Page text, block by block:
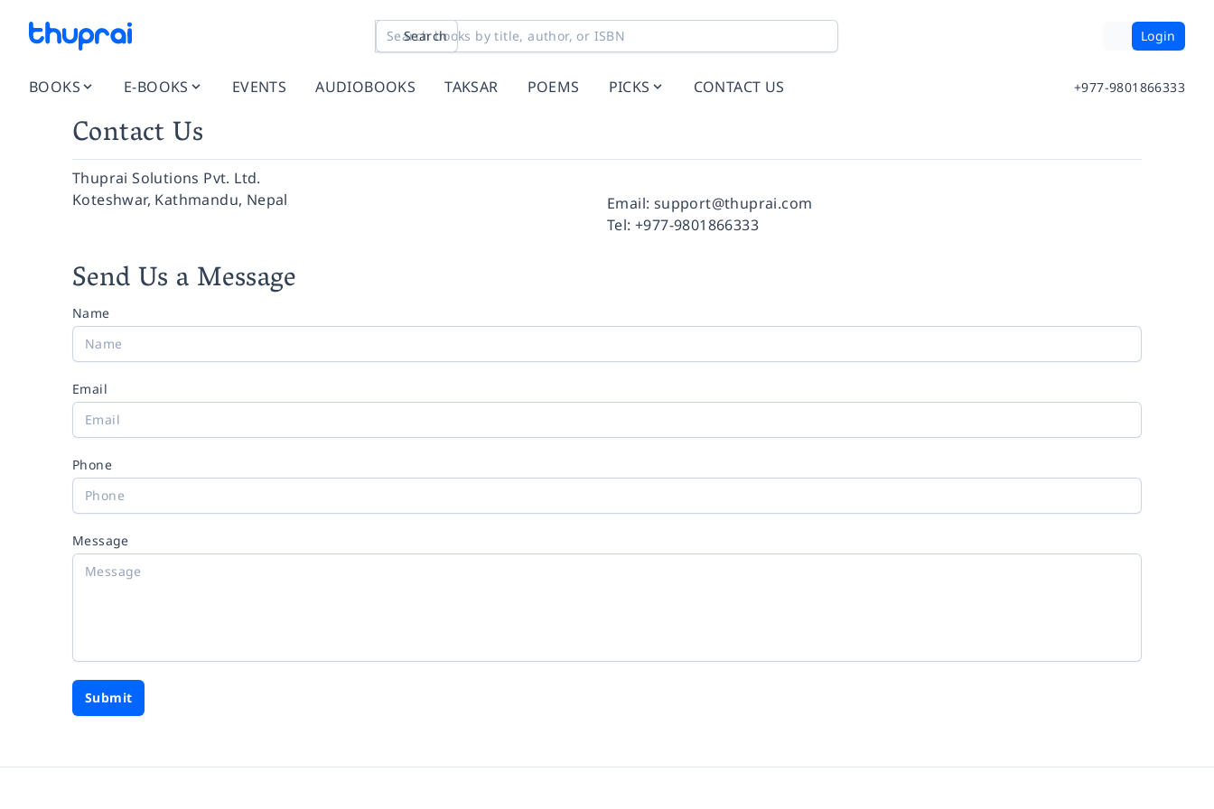
Search Login
BOOKS E-BOOKS EVENTS AUDIOBOOKS TAKSAR POEMS PICKS CONTACT US +977-9801866333
Contact Us
Thuprai Solutions Pvt. Ltd.
Koteshwar, Kathmandu, Nepal
Facebook
Instagram
Twitter
Pinterest
YouTube
LinkedIn
Email: support@thuprai.com
Tel: +977-9801866333
Send Us a Message
Name
Email
Phone
Message
Submit